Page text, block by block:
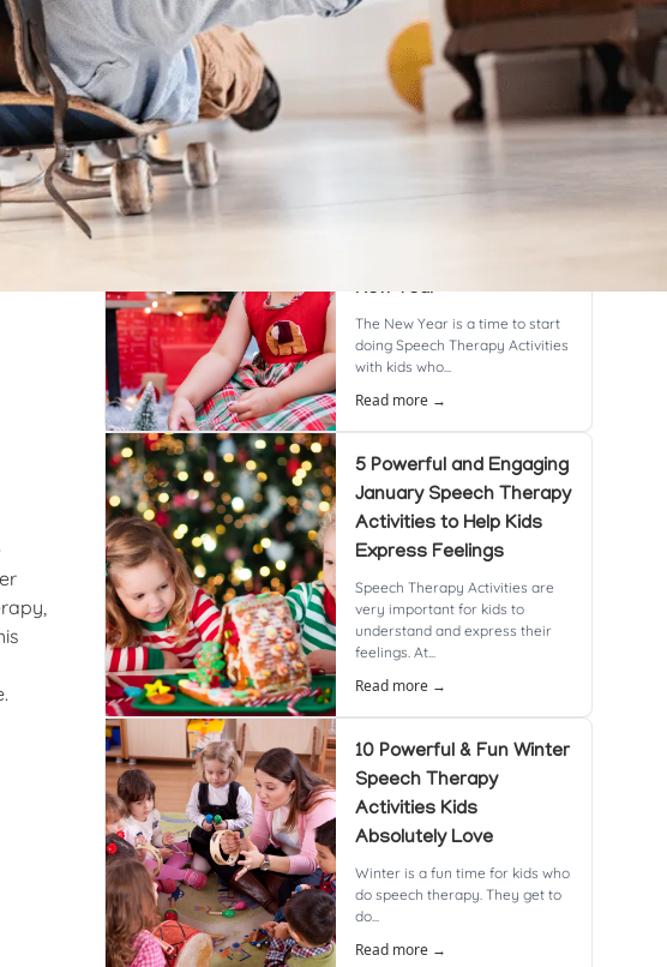
Recent Posts
New Year
The New Year is a time to start
doing Speech Therapy Activities
with kids who...
Read more →
5 Powerful and Engaging
January Speech Therapy
Activities to Help Kids
Express Feelings
Speech Therapy Activities are
very important for kids to
understand and express their
feelings. At...
Read more →
10 Powerful & Fun Winter
Speech Therapy
Activities Kids
Absolutely Love
Winter is a fun time for kids who
do speech therapy. They get to
do...
Read more →